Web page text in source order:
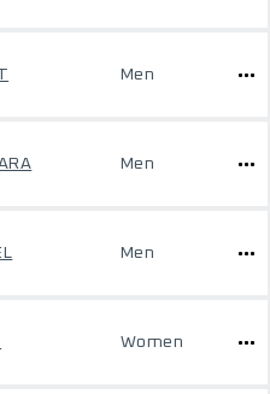
Men
Men
Men
Women